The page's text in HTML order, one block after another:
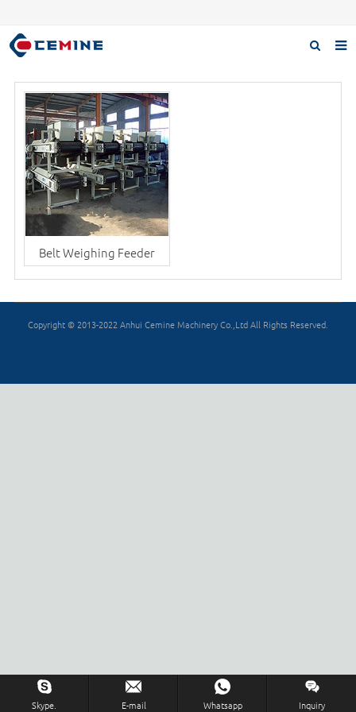
Home
Products
About us
Case
Download
F.A.Q
Inquiry
Belt Weighing Feeder
Copyright © 2013-2022 Anhui Cemine Machinery Co.,Ltd All Rights Reserved.
Skype. E-mail Whatsapp Inquiry